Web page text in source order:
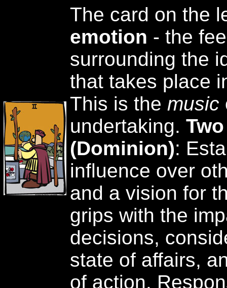
The card on the
emotion - the
surrounding the
that takes place
This is the music
undertaking.
(Dominion):
influence over
and a vision for
grips with the
decisions,
state of affairs,
of action.